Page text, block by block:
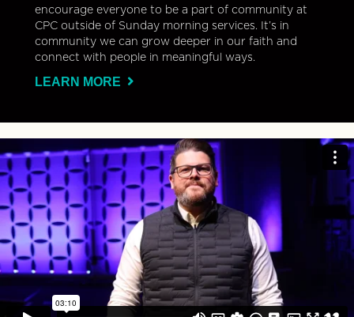
encourage everyone to be a part of community at
CPC outside of Sunday morning services. It’s in
community we can grow deeper in our faith and
connect with people in meaningful ways.
LEARN MORE